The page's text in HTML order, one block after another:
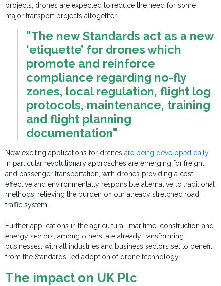
projects, drones are expected to reduce the need for some
major transport projects altogether.
"The new Standards act as a new
‘etiquette’ for drones which
promote and reinforce
compliance regarding no-fly
zones, local regulation, flight log
protocols, maintenance, training
and flight planning
documentation"
New exciting applications for dronesare being developed daily.
In particular revolutionary approaches are emerging for freight
and passenger transportation, with drones providing a cost-
effective and environmentally responsible alternative to traditional
methods, relieving the burden on our already stretched road
traffic system.
Further applications in the agricultural, maritime, construction and
energy sectors, among others, are already transforming
businesses, with all industries and business sectors set to benefit
from the Standards-led adoption of drone technology.
The impact on UK Plc